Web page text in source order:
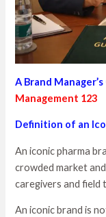
A Brand
Management 123
Definition of an
An iconic pharma
crowded market
caregivers and field
An iconic brand is